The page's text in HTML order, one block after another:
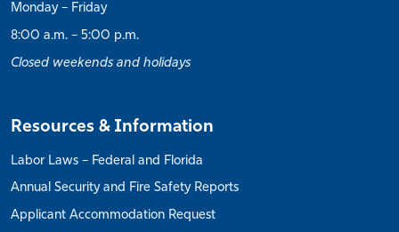
Monday – Friday
8:00 a.m. – 5:00 p.m.
Closed weekends and holidays
Resources & Information
Labor Laws – Federal and Florida
Annual Security and Fire Safety Reports
Applicant Accommodation Request